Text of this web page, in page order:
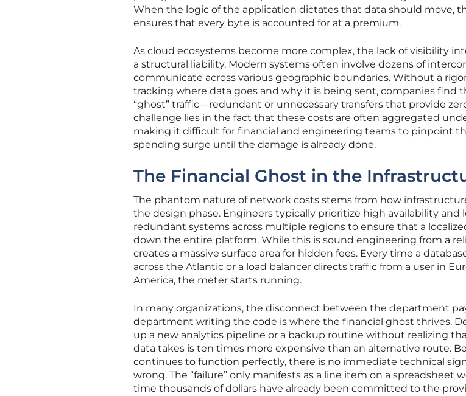
When the logic of the application dictates that data should move,
ensures that every byte is accounted for at a premium.
As cloud ecosystems become more complex, the lack of visibility
a structural liability. Modern systems often involve dozens of
communicate across various geographic boundaries. Without a
tracking where data goes and why it is being sent, companies find
“ghost” traffic—redundant or unnecessary transfers that provide
challenge lies in the fact that these costs are often aggregated
making it difficult for financial and engineering teams to pinpoint
spending surge until the damage is already done.
The Financial Ghost in the
The phantom nature of network costs stems from how
the design phase. Engineers typically prioritize high availability and
redundant systems across multiple regions to ensure that a
down the entire platform. While this is sound engineering from a
creates a massive surface area for hidden fees. Every time a
across the Atlantic or a load balancer directs traffic from a user in
America, the meter starts running.
In many organizations, the disconnect between the department
department writing the code is where the financial ghost thrives.
up a new analytics pipeline or a backup routine without realizing
data takes is ten times more expensive than an alternative route.
continues to function perfectly, there is no immediate technical
wrong. The “failure” only manifests as a line item on a spreadsheet
time thousands of dollars have already been committed to the